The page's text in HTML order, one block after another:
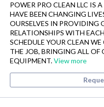
POWER PRO CLEAN LLC IS
HAVE BEEN CHANGING
OURSELVES IN PROVIDING
RELATIONSHIPS WITH
SCHEDULE YOUR CLEAN
THE JOB, BRINGING ALL OF
EQUIPMENT.View more